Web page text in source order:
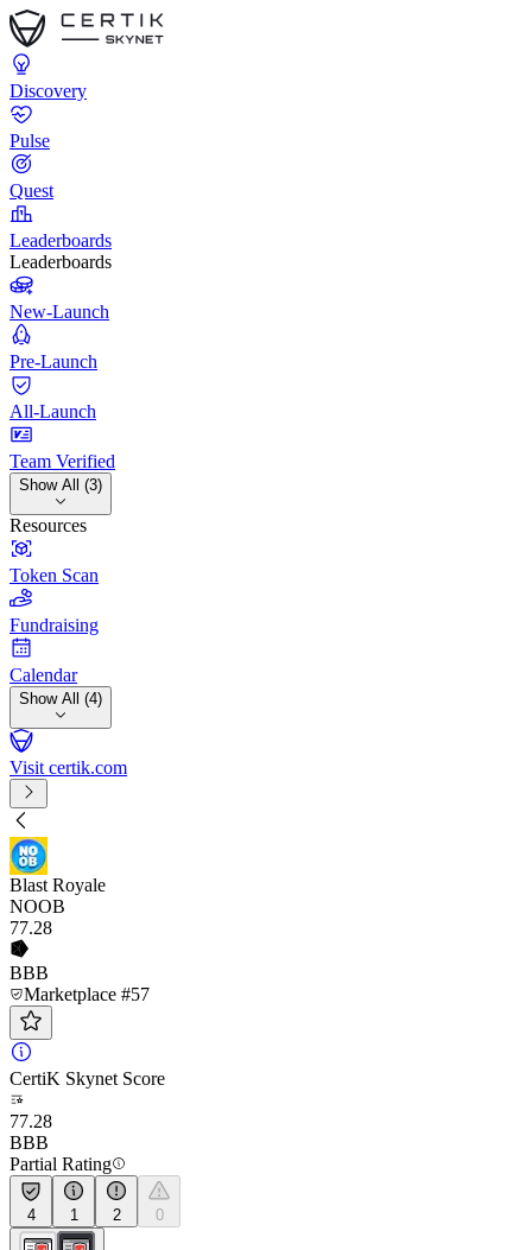
Discovery
Pulse
Quest
Leaderboards
Leaderboards
New-Launch
Pre-Launch
All-Launch
Team Verified
Show All (3)
Resources
Token Scan
Fundraising
Calendar
Show All (4)
Visit certik.com
Blast Royale
NOOB
77.28
BBB
Marketplace #57
CertiK Skynet Score
77.28
BBB
Partial Rating
4 1 2 0